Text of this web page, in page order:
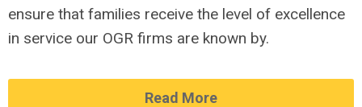
ensure that families receive the level of excellence
in service our OGR firms are known by.
Read More